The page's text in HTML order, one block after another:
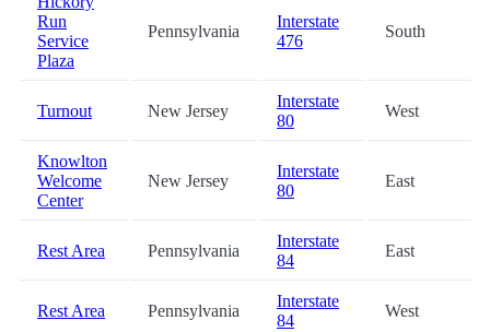
Run
Service
Plaza
Pennsylvania
Interstate
476
South
Turnout New Jersey
Interstate
80
West
Knowlton
Welcome
Center
New Jersey
Interstate
80
East
Rest Area Pennsylvania
Interstate
84
East
Rest Area Pennsylvania
Interstate
84
West